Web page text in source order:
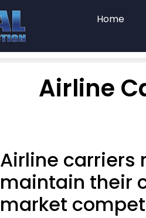
Home
Airline
Airline carriers
maintain their
market